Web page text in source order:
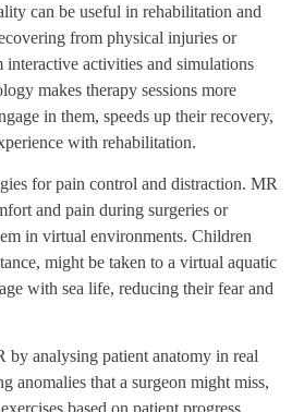
can be useful in rehabilitation and
from physical injuries or
activities and simulations
makes therapy sessions more
in them, speeds up their recovery,
with rehabilitation.
for pain control and distraction. MR
and pain during surgeries or
in virtual environments. Children
might be taken to a virtual aquatic
with sea life, reducing their fear and
by analysing patient anatomy in real
anomalies that a surgeon might miss,